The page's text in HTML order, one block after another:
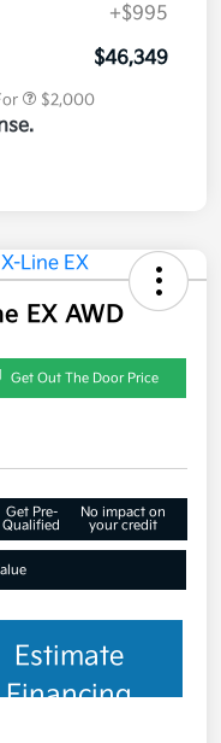
+$995
$46,349
$2,000
EX AWD
Get Out The Door Price
Get Pre-
Qualified
No impact on
your credit
Estimate
Financing